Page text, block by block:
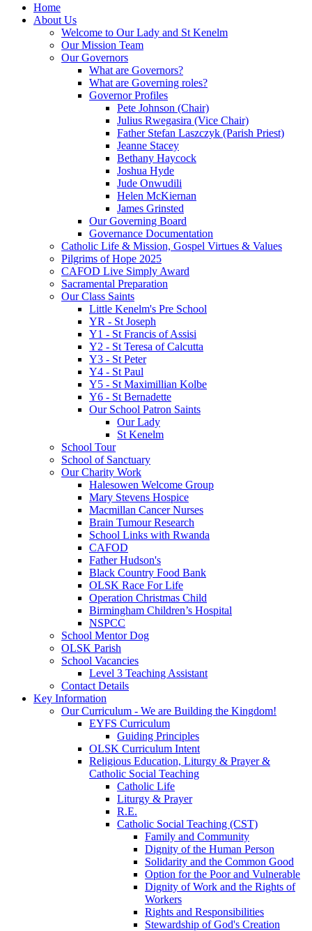
Home
About Us
Welcome to Our Lady and St Kenelm
Our Mission Team
Our Governors
What are Governors?
What are Governing roles?
Governor Profiles
Pete Johnson (Chair)
Julius Rwegasira (Vice Chair)
Father Stefan Laszczyk (Parish Priest)
Jeanne Stacey
Bethany Haycock
Joshua Hyde
Jude Onwudili
Helen McKiernan
James Grinsted
Our Governing Board
Governance Documentation
Catholic Life & Mission, Gospel Virtues & Values
Pilgrims of Hope 2025
CAFOD Live Simply Award
Sacramental Preparation
Our Class Saints
Little Kenelm's Pre School
YR - St Joseph
Y1 - St Francis of Assisi
Y2 - St Teresa of Calcutta
Y3 - St Peter
Y4 - St Paul
Y5 - St Maximillian Kolbe
Y6 - St Bernadette
Our School Patron Saints
Our Lady
St Kenelm
School Tour
School of Sanctuary
Our Charity Work
Halesowen Welcome Group
Mary Stevens Hospice
Macmillan Cancer Nurses
Brain Tumour Research
School Links with Rwanda
CAFOD
Father Hudson's
Black Country Food Bank
OLSK Race For Life
Operation Christmas Child
Birmingham Children’s Hospital
NSPCC
School Mentor Dog
OLSK Parish
School Vacancies
Level 3 Teaching Assistant
Contact Details
Key Information
Our Curriculum - We are Building the Kingdom!
EYFS Curriculum
Guiding Principles
OLSK Curriculum Intent
Religious Education, Liturgy & Prayer &
Catholic Social Teaching
Catholic Life
Liturgy & Prayer
R.E.
Catholic Social Teaching (CST)
Family and Community
Dignity of the Human Person
Solidarity and the Common Good
Option for the Poor and Vulnerable
Dignity of Work and the Rights of
Workers
Rights and Responsibilities
Stewardship of God's Creation